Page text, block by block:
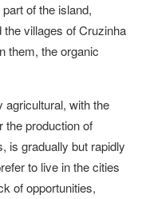
of the island,
villages of Cruzinha
them, the organic
agricultural, with the
the production of
is gradually but rapidly
to live in the cities
of opportunities,